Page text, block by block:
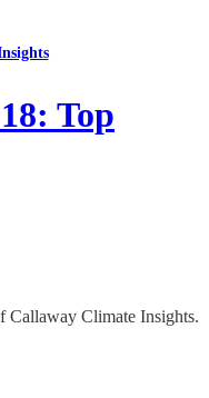
Top
Callaway Climate Insights.